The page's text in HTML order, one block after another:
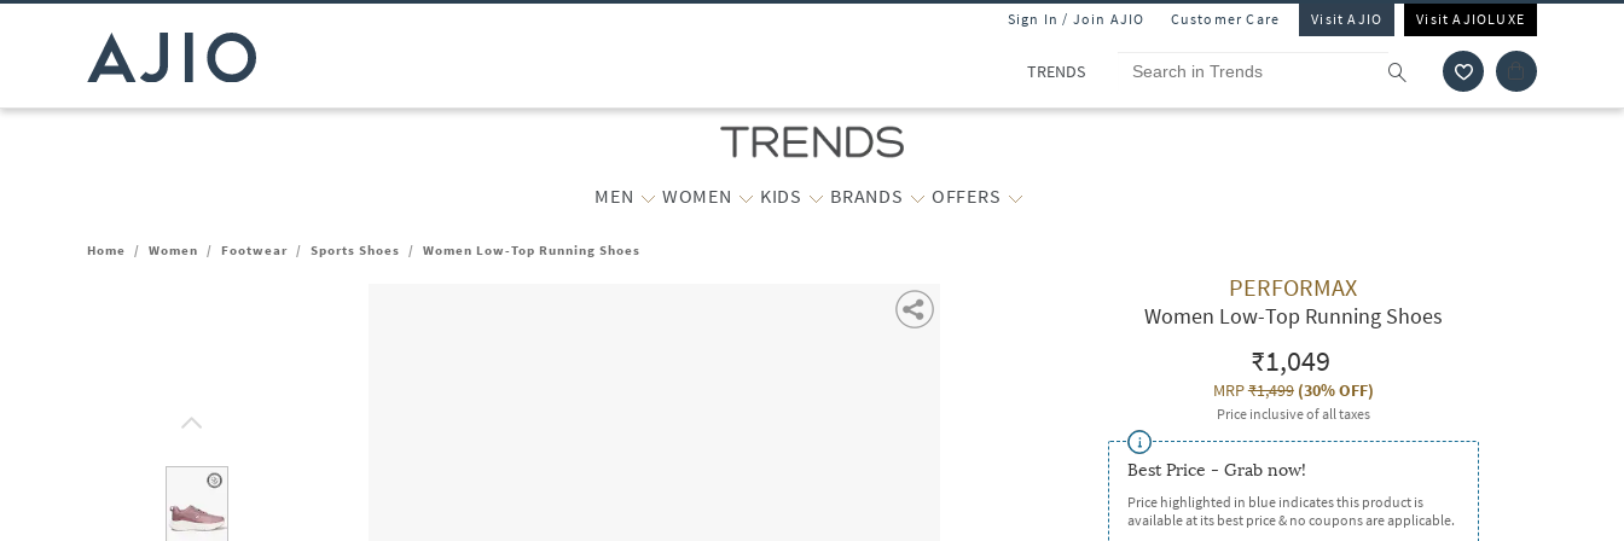
Sign In / Join AJIO Customer Care Visit AJIO Visit AJIOLUXE
TRENDS
MEN WOMEN KIDS BRANDS OFFERS
Home / Women / Footwear / Sports Shoes / Women Low-Top Running Shoes
PERFORMAX
Women Low-Top Running Shoes
₹1,049
MRP₹1,499(30% OFF)
Price inclusive of all taxes
Best Price - Grab now!
Price highlighted in blue indicates this product is
available at its best price & no coupons are applicable.